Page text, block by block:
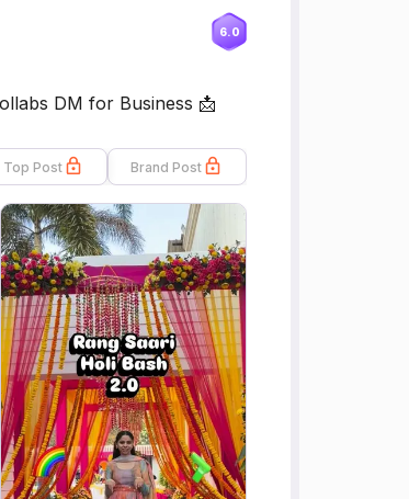
6.0
DM for Business 📩
Top Post Brand Post